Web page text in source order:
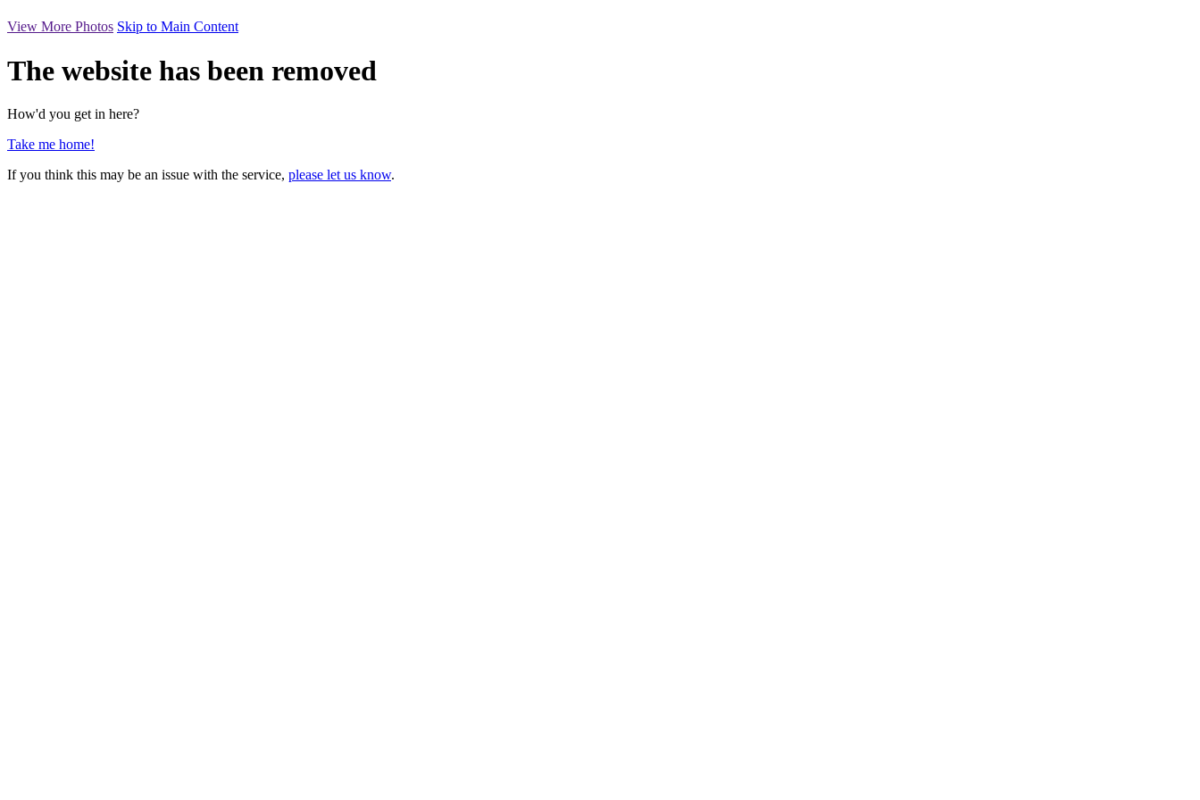
View More Photos Skip to Main Content
The website has been removed
How'd you get in here?
Take me home!
If you think this may be an issue with the service, please let us know.